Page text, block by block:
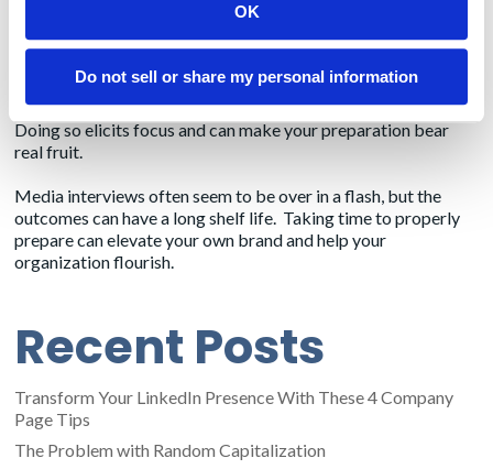
OK
Do not sell or share my personal information
While competitive sports seem like a distant memory during
our hearts. Instead of rushing to a media interview, it’s best to
block out some time for mindfulness before the interview.
Doing so elicits focus and can make your preparation bear
real fruit.
Media interviews often seem to be over in a flash, but the
outcomes can have a long shelf life. Taking time to properly
prepare can elevate your own brand and help your
organization flourish.
Recent Posts
Transform Your LinkedIn Presence With These 4 Company
Page Tips
The Problem with Random Capitalization